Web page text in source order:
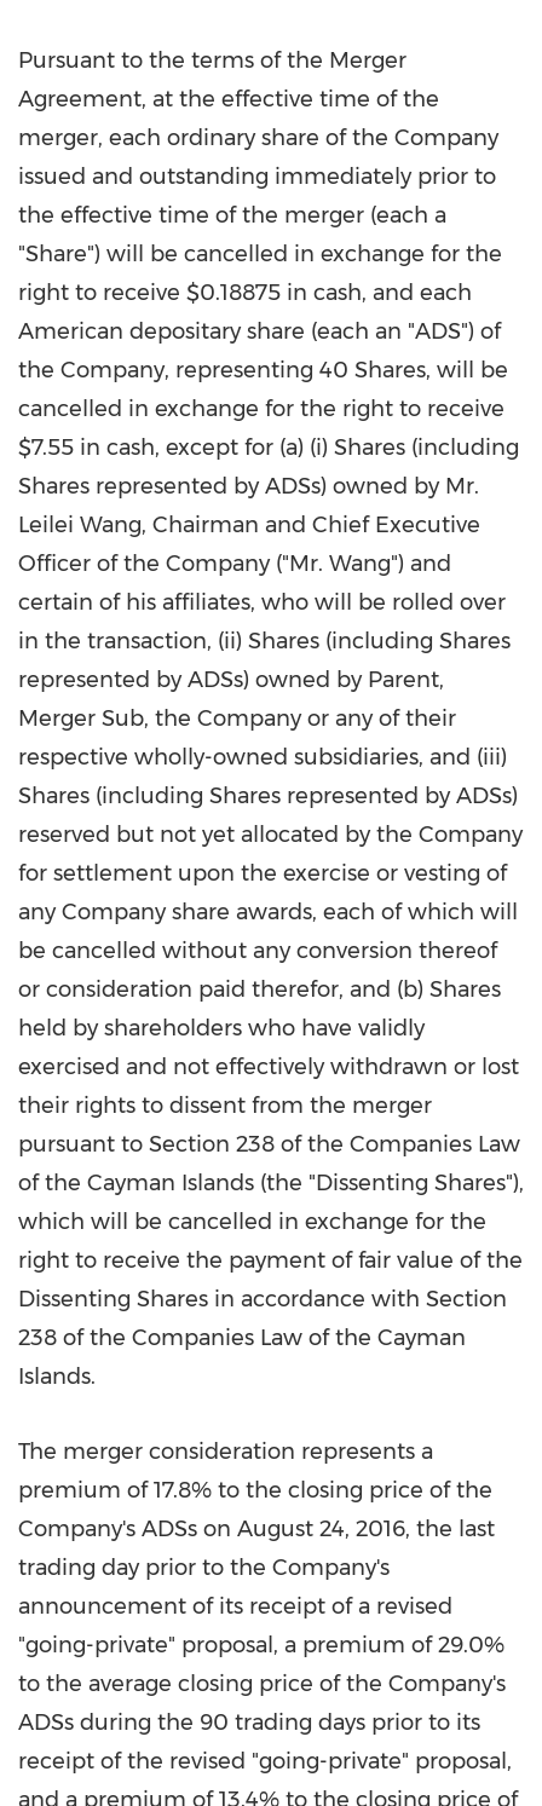
Pursuant to the terms of the Merger
Agreement, at the effective time of the
merger, each ordinary share of the Company
issued and outstanding immediately prior to
the effective time of the merger (each a
"Share") will be cancelled in exchange for the
right to receive $0.18875 in cash, and each
American depositary share (each an "ADS") of
the Company, representing 40 Shares, will be
cancelled in exchange for the right to receive
$7.55 in cash, except for (a) (i) Shares (including
Shares represented by ADSs) owned by Mr.
Leilei Wang, Chairman and Chief Executive
Officer of the Company ("Mr. Wang") and
certain of his affiliates, who will be rolled over
in the transaction, (ii) Shares (including Shares
represented by ADSs) owned by Parent,
Merger Sub, the Company or any of their
respective wholly-owned subsidiaries, and (iii)
Shares (including Shares represented by ADSs)
reserved but not yet allocated by the Company
for settlement upon the exercise or vesting of
any Company share awards, each of which will
be cancelled without any conversion thereof
or consideration paid therefor, and (b) Shares
held by shareholders who have validly
exercised and not effectively withdrawn or lost
their rights to dissent from the merger
pursuant to Section 238 of the Companies Law
of the Cayman Islands (the "Dissenting Shares"),
which will be cancelled in exchange for the
right to receive the payment of fair value of the
Dissenting Shares in accordance with Section
238 of the Companies Law of the Cayman
Islands.
The merger consideration represents a
premium of 17.8% to the closing price of the
Company's ADSs on August 24, 2016, the last
trading day prior to the Company's
announcement of its receipt of a revised
"going-private" proposal, a premium of 29.0%
to the average closing price of the Company's
ADSs during the 90 trading days prior to its
receipt of the revised "going-private" proposal,
and a premium of 13.4% to the closing price of